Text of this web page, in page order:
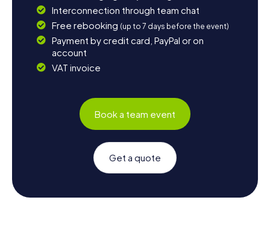
Interconnection through team chat
Free rebooking (up to 7 days before the event)
Payment by credit card, PayPal or on
account
VAT invoice
Book a team event
Get a quote